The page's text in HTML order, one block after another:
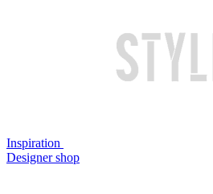
Inspiration
Designer shop